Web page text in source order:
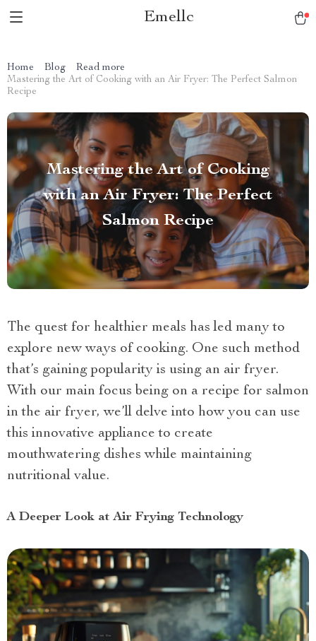
Emellc
Home Blog
Read more
Mastering the Art of Cooking with an Air Fryer: The Perfect Salmon
Recipe
Mastering the Art of Cooking
with an Air Fryer: The Perfect
Salmon Recipe
The quest for healthier meals has led many to
explore new ways of cooking. One such method
that’s gaining popularity is using an air fryer.
With our main focus being on a recipe for salmon
in the air fryer, we’ll delve into how you can use
this innovative appliance to create
mouthwatering dishes while maintaining
nutritional value.
A Deeper Look at Air Frying Technology